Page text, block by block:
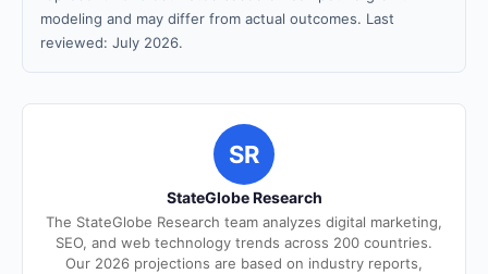
modeling and may differ from actual outcomes. Last
reviewed: July 2026.
SR
StateGlobe Research
The StateGlobe Research team analyzes digital marketing,
SEO, and web technology trends across 200 countries.
Our 2026 projections are based on industry reports,